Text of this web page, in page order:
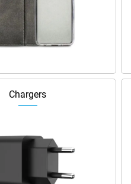
Chargers